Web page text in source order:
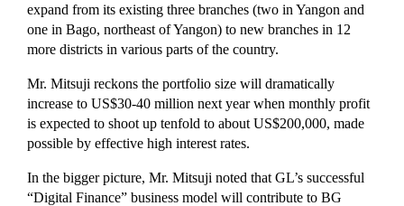
expand from its existing three branches (two in Yangon and
one in Bago, northeast of Yangon) to new branches in 12
more districts in various parts of the country.
Mr. Mitsuji reckons the portfolio size will dramatically
increase to US$30-40 million next year when monthly profit
is expected to shoot up tenfold to about US$200,000, made
possible by effective high interest rates.
In the bigger picture, Mr. Mitsuji noted that GL’s successful
“Digital Finance” business model will contribute to BG